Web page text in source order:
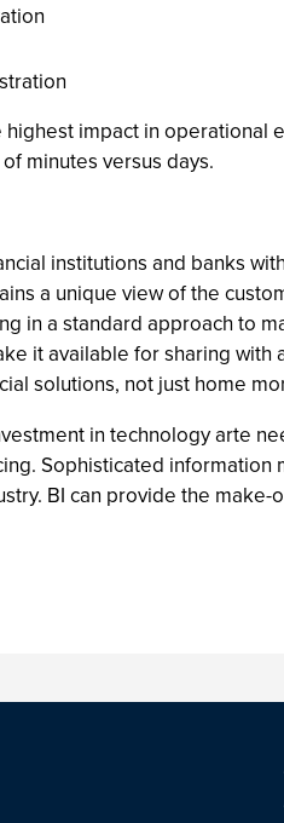
impact in operational
minutes versus days.
institutions and banks
a unique view of the
in a standard approach to
it available for sharing
solutions, not just home
in technology arte
Sophisticated
BI can provide the